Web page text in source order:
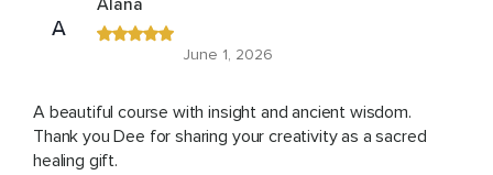
A
Alana
June 1, 2026
A beautiful course with insight and ancient wisdom.
Thank you Dee for sharing your creativity as a sacred
healing gift.